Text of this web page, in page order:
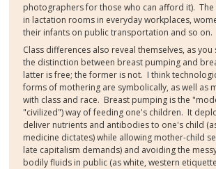
photographers for those who can afford it).
in lactation rooms in everyday workplaces,
their infants on public transportation and so on.
Class differences also reveal themselves, as you
the distinction between breast pumping and
latter is free; the former is not. I think
forms of mothering are symbolically, as well as
with class and race. Breast pumping is the
"civilized") way of feeding one's children. It
deliver nutrients and antibodies to one's child
medicine dictates) while allowing mother-child
late capitalism demands) and avoiding the
bodily fluids in public (as white, western